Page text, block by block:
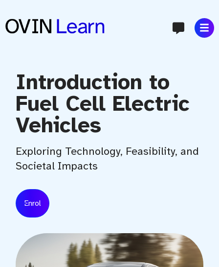
Introduction to
Fuel Cell Electric
Vehicles
Exploring Technology, Feasibility, and
Societal Impacts
Enrol